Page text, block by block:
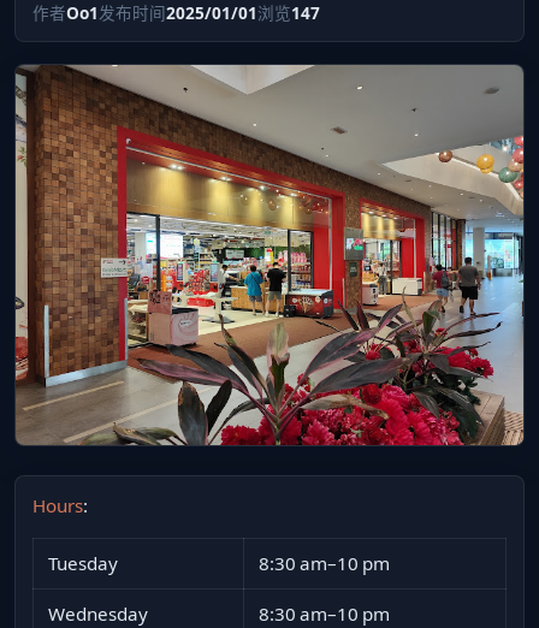
作者Oo1发布时间2025/01/01浏览147
Hours:
Tuesday 8:30 am–10 pm
Wednesday 8:30 am–10 pm